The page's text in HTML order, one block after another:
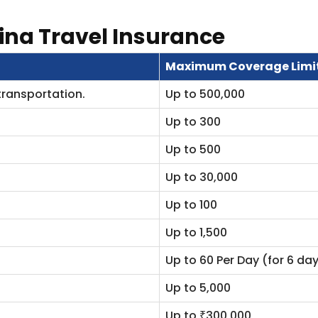
Travel Insurance
Maximum Coverage
Up to 500,000
Up to 300
Up to 500
Up to 30,000
Up to 100
Up to 1,500
Up to 60 Per Day (for 6
Up to 5,000